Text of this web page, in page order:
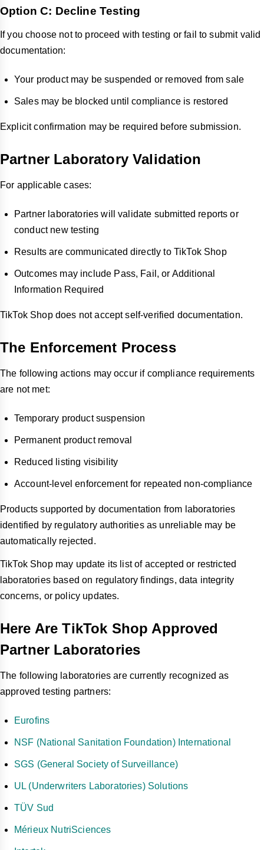
Option C: Decline Testing
If you choose not to proceed with testing or fail to submit valid
documentation:
Your product may be suspended or removed from sale
Sales may be blocked until compliance is restored
Explicit confirmation may be required before submission.
Partner Laboratory Validation
For applicable cases:
Partner laboratories will validate submitted reports or
conduct new testing
Results are communicated directly to TikTok Shop
Outcomes may include Pass, Fail, or Additional
Information Required
TikTok Shop does not accept self-verified documentation.
The Enforcement Process
The following actions may occur if compliance requirements
are not met:
Temporary product suspension
Permanent product removal
Reduced listing visibility
Account-level enforcement for repeated non-compliance
Products supported by documentation from laboratories
identified by regulatory authorities as unreliable may be
automatically rejected.
TikTok Shop may update its list of accepted or restricted
laboratories based on regulatory findings, data integrity
concerns, or policy updates.
Here Are TikTok Shop Approved
Partner Laboratories
The following laboratories are currently recognized as
approved testing partners:
Eurofins
NSF (National Sanitation Foundation) International
SGS (General Society of Surveillance)
UL (Underwriters Laboratories) Solutions
TÜV Sud
Mérieux NutriSciences